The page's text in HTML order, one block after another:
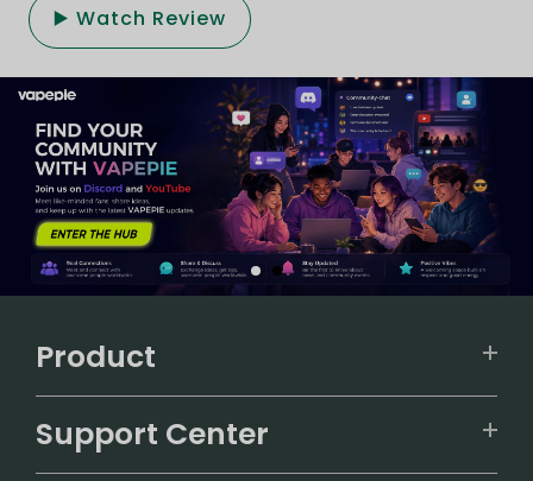
▶️ Watch Review
Product
ALIBARBAR
Support Center